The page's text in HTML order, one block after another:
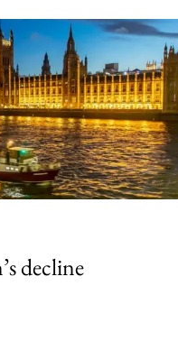
decline